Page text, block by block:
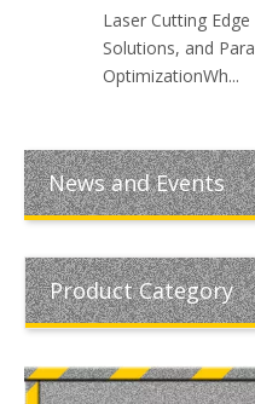
Laser Cutting
Solutions, and
OptimizationWh...
News and Events
Product Category